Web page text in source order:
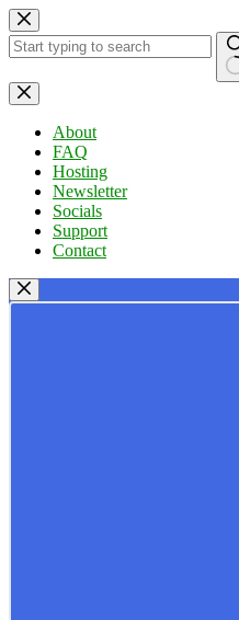
Skip
to
content
No
results
About
FAQ
Hosting
Newsletter
Socials
Support
Contact